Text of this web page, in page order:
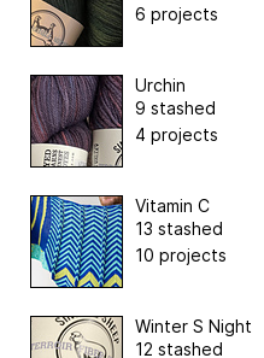
6 projects
Urchin
9 stashed
4 projects
Vitamin C
13 stashed
10 projects
Winter S Night
12 stashed